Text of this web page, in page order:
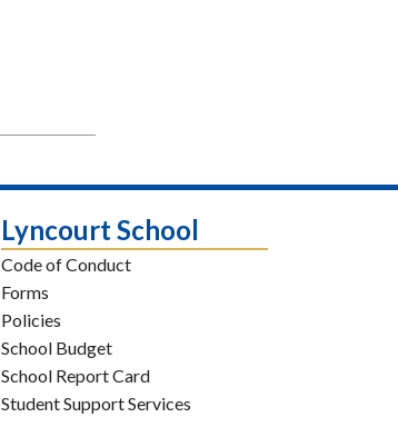
Lyncourt School
Code of Conduct
Forms
Policies
School Budget
School Report Card
Student Support Services